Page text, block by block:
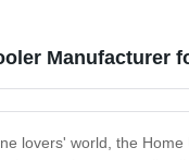
Manufacturer
lovers' world, the